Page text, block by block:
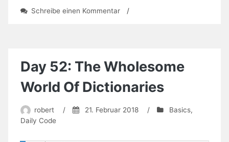
Schreibe einen Kommentarzu /
Day 52: The Wholesome
World Of Dictionaries
robert / 21. Februar 2018 / Basics,
Daily Code